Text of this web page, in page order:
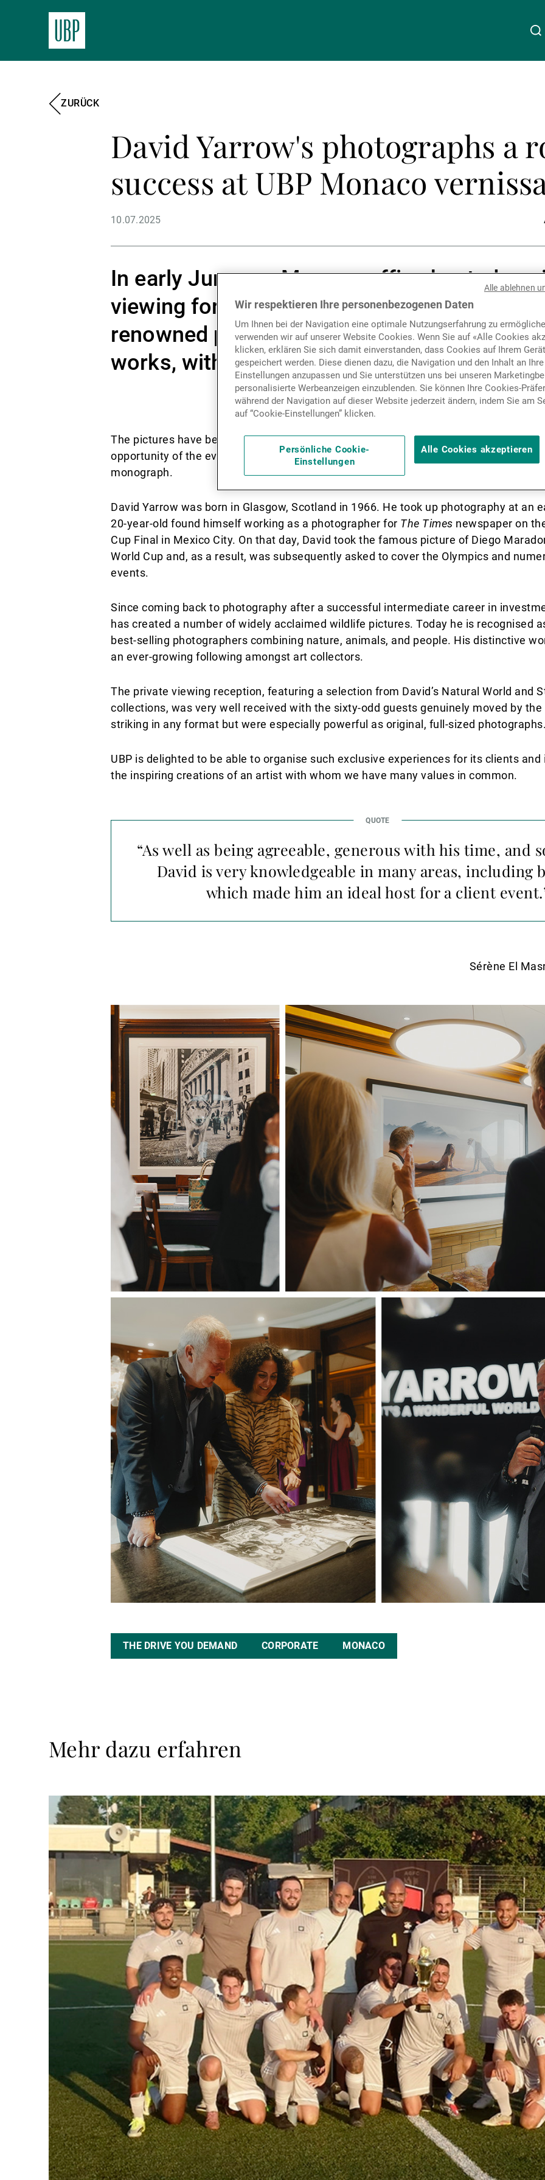
Asset Management
Kontakte
ZURÜCK
David Yarrow's photographs a
success at UBP Monaco
10.07.2025
In early June our Monaco office hosted a
viewing for some clients of a selection of
renowned photographer David Yarrow’s
works, with the artist himself present.
Dieses Video ist aufgrund Ihrer Cookie-Einstellungen gesperrt. Bitte akzeptieren
es freizuschalten.
The pictures have been on display since January and will remain until the end of the
opportunity of the event to make an exclusive presentation of his latest limited
monograph.
David Yarrow was born in Glasgow, Scotland in 1966. He took up photography at an
20-year-old found himself working as a photographer for The Times newspaper on
Cup Final in Mexico City. On that day, David took the famous picture of Diego
World Cup and, as a result, was subsequently asked to cover the Olympics and
events.
Since coming back to photography after a successful intermediate career in
has created a number of widely acclaimed wildlife pictures. Today he is recognised
best-selling photographers combining nature, animals, and people. His distinctive
an ever-growing following amongst art collectors.
The private viewing reception, featuring a selection from David’s Natural World and
collections, was very well received with the sixty-odd guests genuinely moved by
striking in any format but were especially powerful as original, full-sized
UBP is delighted to be able to organise such exclusive experiences for its clients and
the inspiring creations of an artist with whom we have many values in common.
“As well as being agreeable, generous with his time, and
David is very knowledgeable in many areas, including
which made him an ideal host for a client
Sérène El
THE DRIVE YOU DEMAND CORPORATE MONACO
Mehr dazu erfahren
Weiterlesen
Wir respektieren Ihre personenbezogenen Daten
Um Ihnen bei der Navigation eine optimale Nutzungserfahrung zu
verwenden wir auf unserer Website Cookies. Wenn Sie auf «Alle Cookies
klicken, erklären Sie sich damit einverstanden, dass Cookies auf Ihrem Gerät
gespeichert werden. Diese dienen dazu, die Navigation und den Inhalt an Ihre
Einstellungen anzupassen und Sie unterstützen uns bei unseren
personalisierte Werbeanzeigen einzublenden. Sie können Ihre Cookies-
während der Navigation auf dieser Website jederzeit ändern, indem Sie am
auf “Cookie-Einstellungen” klicken.
Persönliche Cookie-
Einstellungen
Alle Cookies akzeptieren
Alle ablehnen